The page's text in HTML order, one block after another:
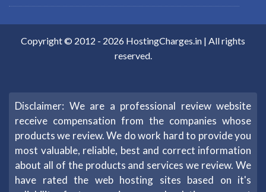
Copyright © 2012 - 2026 HostingCharges.in | All rights
reserved.
Disclaimer: We are a professional review website
receive compensation from the companies whose
products we review. We do work hard to provide you
most valuable, reliable, best and correct information
about all of the products and services we review. We
have rated the web hosting sites based on it's